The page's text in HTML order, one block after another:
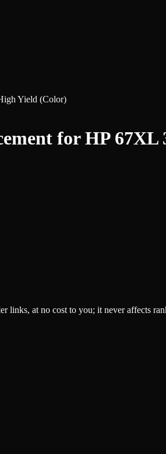
Yield (Color)
for HP
links, at no cost to you; it never affects